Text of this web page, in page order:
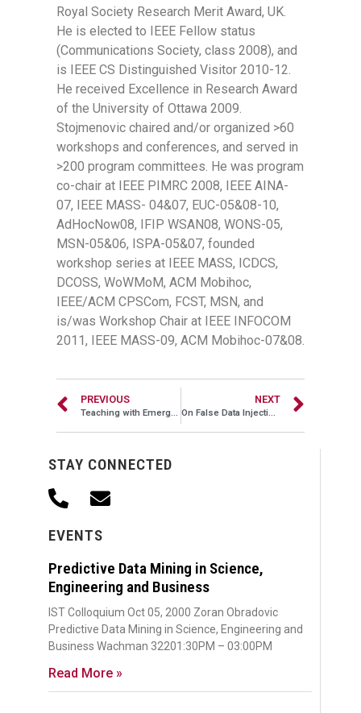
STAY CONNECTED
EVENTS
Predictive Data Mining in Science,
Engineering and Business
IST Colloquium Oct 05, 2000 Zoran Obradovic
Predictive Data Mining in Science, Engineering and
Business Wachman 32201:30PM – 03:00PM
Read More »
Royal Society Research Merit Award, UK.
He is elected to IEEE Fellow status
(Communications Society, class 2008), and
is IEEE CS Distinguished Visitor 2010-12.
He received Excellence in Research Award
of the University of Ottawa 2009.
Stojmenovic chaired and/or organized >60
workshops and conferences, and served in
>200 program committees. He was program
co-chair at IEEE PIMRC 2008, IEEE AINA-
07, IEEE MASS- 04&07, EUC-05&08-10,
AdHocNow08, IFIP WSAN08, WONS-05,
MSN-05&06, ISPA-05&07, founded
workshop series at IEEE MASS, ICDCS,
DCOSS, WoWMoM, ACM Mobihoc,
IEEE/ACM CPSCom, FCST, MSN, and
is/was Workshop Chair at IEEE INFOCOM
2011, IEEE MASS-09, ACM Mobihoc-07&08.
PREVIOUS
Teaching with Emerging Media
NEXT
On False Data Injection Attacks in Smart Grid